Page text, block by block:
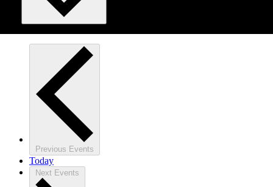
Previous Events
Today
Next Events